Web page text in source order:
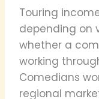
Touring
depending on
whether a
working
Comedians
regional